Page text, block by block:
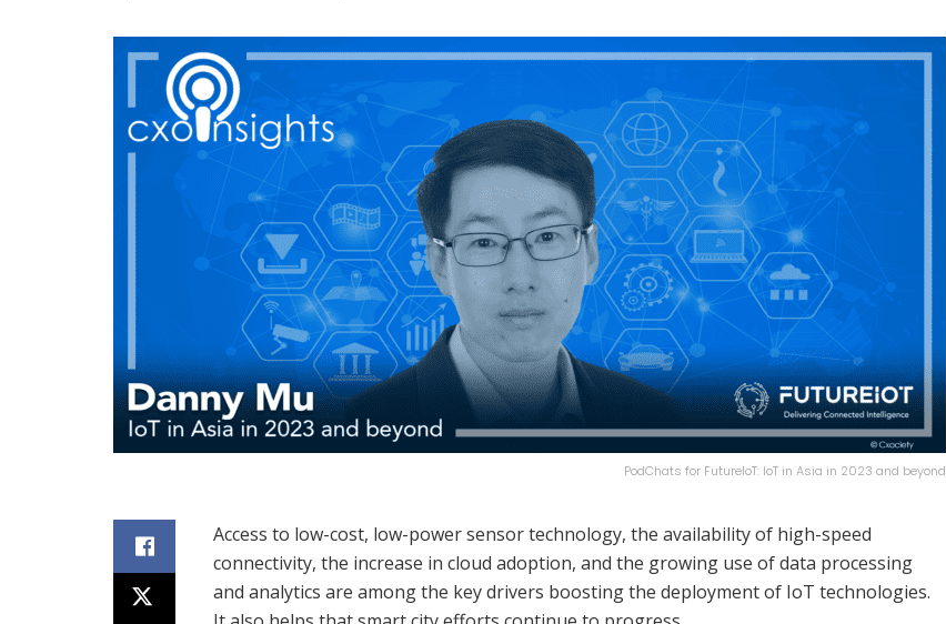
PodChats for FutureIoT: IoT in Asia in 2023 and beyond
Access to low-cost, low-power sensor technology, the availability of high-speed
connectivity, the increase in cloud adoption, and the growing use of data processing
and analytics are among the key drivers boosting the deployment of IoT technologies.